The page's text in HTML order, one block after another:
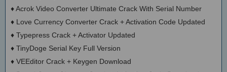
♦Acrok Video Converter Ultimate Crack With Serial Number
♦ Love Currency Converter Crack + Activation Code Updated
♦ Typepress Crack + Activator Updated
♦ TinyDoge Serial Key Full Version
♦ VEEditor Crack + Keygen Download